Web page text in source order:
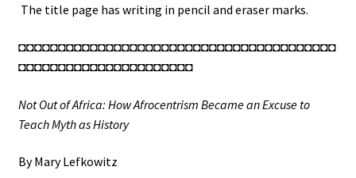
The title page has writing in pencil and eraser marks.
◘◘◘◘◘◘◘◘◘◘◘◘◘◘◘◘◘◘◘◘◘◘◘◘◘◘◘◘◘◘◘◘◘◘◘◘◘◘◘◘
◘◘◘◘◘◘◘◘◘◘◘◘◘◘◘◘◘◘◘◘◘◘
Not Out of Africa: How Afrocentrism Became an Excuse to
Teach Myth as History
By Mary Lefkowitz